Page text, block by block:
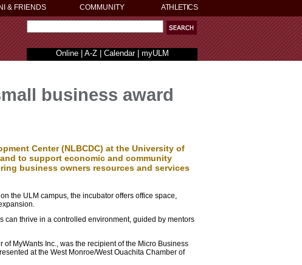
& FRIENDS COMMUNITY ATHLETICS
Online| A-Z| Calendar| myULM
business award
Center (NLBCDC) at the University of
to support economic and community
business owners resources and services
the ULM campus, the incubator offers office space,
can thrive in a controlled environment, guided by mentors
MyWants Inc., was the recipient of the Micro Business
at the West Monroe/West Ouachita Chamber of